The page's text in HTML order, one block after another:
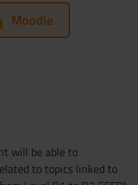
Moodle
will be able to
to topics linked to